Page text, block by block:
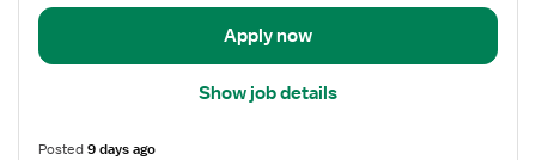
Apply now
Show job details
Posted9 days ago